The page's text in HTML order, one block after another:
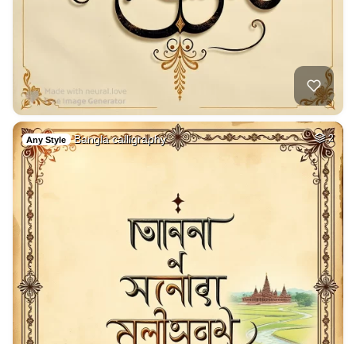
Any Style Bangla calligraphy 2